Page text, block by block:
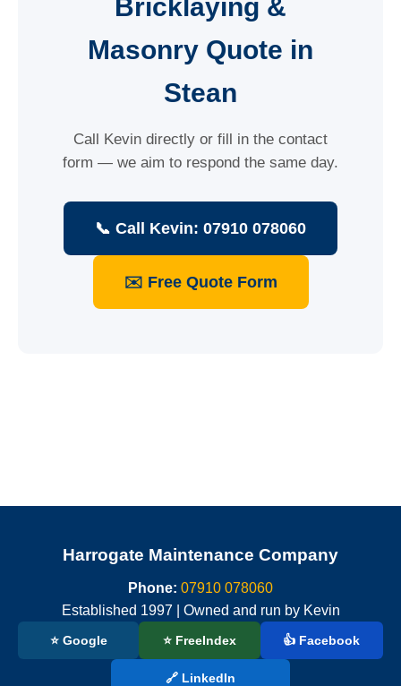
Bricklaying &
Masonry Quote in
Stean
Call Kevin directly or fill in the contact
form — we aim to respond the same day.
📞 Call Kevin: 07910 078060
✉️ Free Quote Form
Harrogate Maintenance Company
Phone: 07910 078060
Established 1997 | Owned and run by Kevin
⭐ Google ⭐ FreeIndex 👍 Facebook
🔗 LinkedIn